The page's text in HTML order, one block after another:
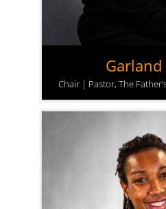
Chair | Pastor, The